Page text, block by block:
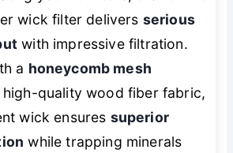
wick filter delivers serious
with impressive filtration.
a honeycomb mesh
high-quality wood fiber fabric,
wick ensures superior
while trapping minerals